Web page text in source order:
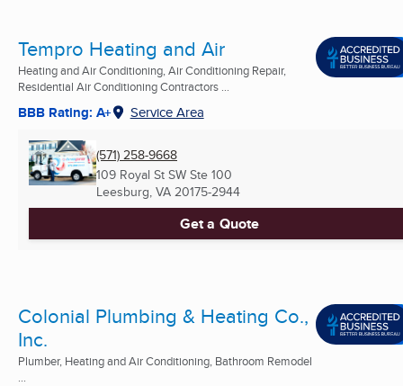
Tempro Heating and Air
Heating and Air Conditioning, Air Conditioning Repair,
Residential Air Conditioning Contractors ...
BBB Rating: A+ Service Area
(571) 258-9668
109 Royal St SW Ste 100
Leesburg, VA 20175-2944
Get a Quote
Colonial Plumbing & Heating Co.,
Inc.
Plumber, Heating and Air Conditioning, Bathroom Remodel
...